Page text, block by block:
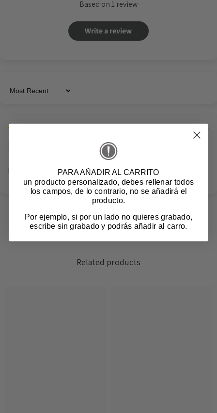
Based on 1 review
Write a review
Sort by
12/10/2024
Ideal, lo que esperaba
Related products
PARA AÑADIR AL CARRITO
un producto personalizado, debes rellenar todos
los campos, de lo contrario, no se añadirá el
producto.
Por ejemplo, si por un lado no quieres grabado,
escribe sin grabado y podrás añadir al carro.